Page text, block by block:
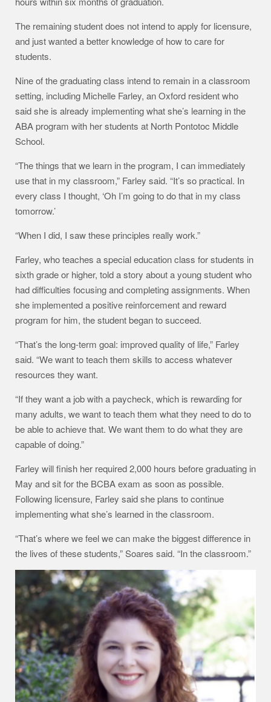
The remaining student does not intend to apply for licensure,
and just wanted a better knowledge of how to care for
students.
Nine of the graduating class intend to remain in a classroom
setting, including Michelle Farley, an Oxford resident who
said she is already implementing what she’s learning in the
ABA program with her students at North Pontotoc Middle
School.
“The things that we learn in the program, I can immediately
use that in my classroom,” Farley said. “It’s so practical. In
every class I thought, ‘Oh I’m going to do that in my class
tomorrow.’
“When I did, I saw these principles really work.”
Farley, who teaches a special education class for students in
sixth grade or higher, told a story about a young student who
had difficulties focusing and completing assignments. When
she implemented a positive reinforcement and reward
program for him, the student began to succeed.
“That’s the long-term goal: improved quality of life,” Farley
said. “We want to teach them skills to access whatever
resources they want.
“If they want a job with a paycheck, which is rewarding for
many adults, we want to teach them what they need to do to
be able to achieve that. We want them to do what they are
capable of doing.”
Farley will finish her required 2,000 hours before graduating in
May and sit for the BCBA exam as soon as possible.
Following licensure, Farley said she plans to continue
implementing what she’s learned in the classroom.
“That’s where we feel we can make the biggest difference in
the lives of these students,” Soares said. “In the classroom.”